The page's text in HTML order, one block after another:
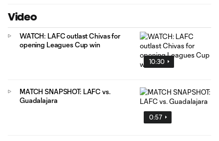
Video
10:30
WATCH: LAFC outlast Chivas for
opening Leagues Cup win
0:57
MATCH SNAPSHOT: LAFC vs.
Guadalajara